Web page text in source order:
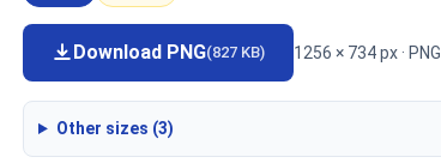
Download PNG(827 KB) 1256 × 734 px · PNG
Other sizes (3)